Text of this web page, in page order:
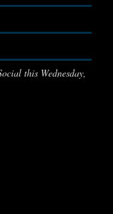
this Wednesday,